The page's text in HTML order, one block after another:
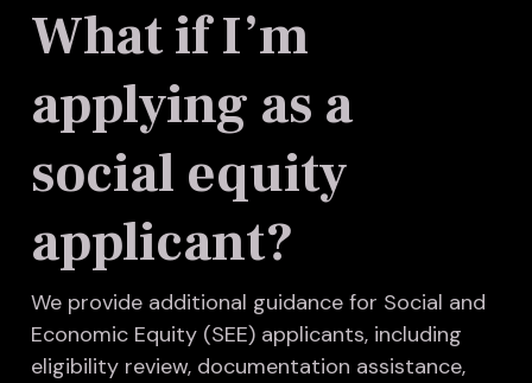
What if I’m
applying as a
social equity
applicant?
We provide additional guidance for Social and
Economic Equity (SEE) applicants, including
eligibility review, documentation assistance,